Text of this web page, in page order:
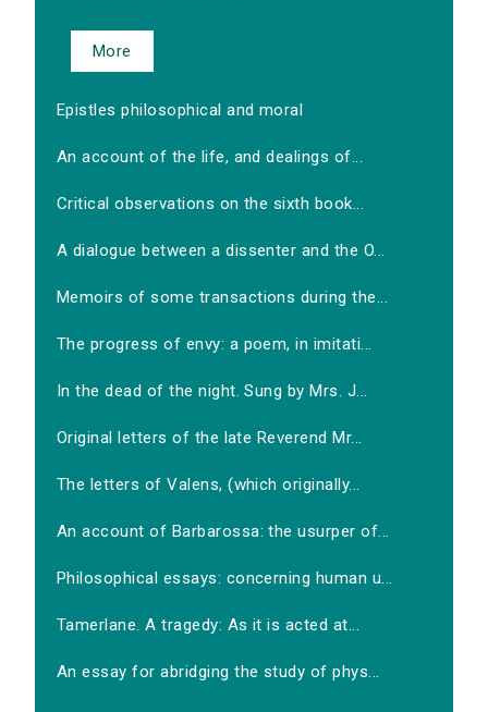
More
Epistles philosophical and moral
An account of the life, and dealings of...
Critical observations on the sixth book...
A dialogue between a dissenter and the O...
Memoirs of some transactions during the...
The progress of envy: a poem, in imitati...
In the dead of the night. Sung by Mrs. J...
Original letters of the late Reverend Mr...
The letters of Valens, (which originally...
An account of Barbarossa: the usurper of...
Philosophical essays: concerning human u...
Tamerlane. A tragedy: As it is acted at...
An essay for abridging the study of phys...